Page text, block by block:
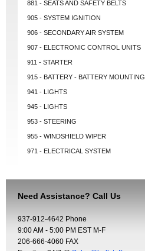
881 - SEATS AND SAFETY BELTS
905 - SYSTEM IGNITION
906 - SECONDARY AIR SYSTEM
907 - ELECTRONIC CONTROL UNITS
911 - STARTER
915 - BATTERY - BATTERY MOUNTING
941 - LIGHTS
945 - LIGHTS
953 - STEERING
955 - WINDSHIELD WIPER
971 - ELECTRICAL SYSTEM
Need Assistance? Call Us
937-912-4642 Phone
9:00 AM - 5:00 PM EST M-F
206-666-4060 FAX